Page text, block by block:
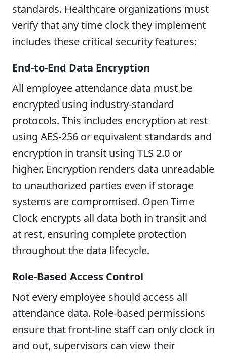
standards. Healthcare organizations must
verify that any time clock they implement
includes these critical security features:
End-to-End Data Encryption
All employee attendance data must be
encrypted using industry-standard
protocols. This includes encryption at rest
using AES-256 or equivalent standards and
encryption in transit using TLS 2.0 or
higher. Encryption renders data unreadable
to unauthorized parties even if storage
systems are compromised. Open Time
Clock encrypts all data both in transit and
at rest, ensuring complete protection
throughout the data lifecycle.
Role-Based Access Control
Not every employee should access all
attendance data. Role-based permissions
ensure that front-line staff can only clock in
and out, supervisors can view their